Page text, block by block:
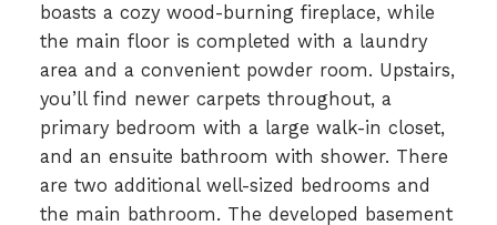
boasts a cozy wood-burning fireplace, while
the main floor is completed with a laundry
area and a convenient powder room. Upstairs,
you’ll find newer carpets throughout, a
primary bedroom with a large walk-in closet,
and an ensuite bathroom with shower. There
are two additional well-sized bedrooms and
the main bathroom. The developed basement